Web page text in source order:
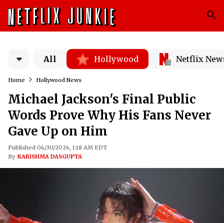
All Hollywood Netflix
Home Hollywood News
Michael Jackson's Final Public
Words Prove Why His Fans Never
Gave Up on Him
Published 04/30/2026, 1:18 AM EDT
By KARISHMA DASGUPTA